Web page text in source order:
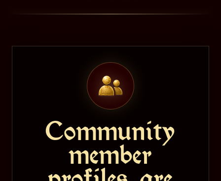
Community
member